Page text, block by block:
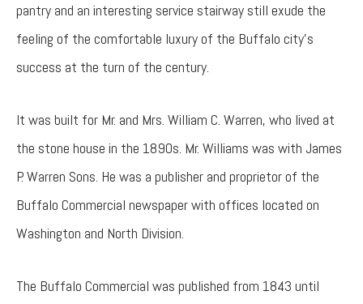
pantry and an interesting service stairway still exude the
feeling of the comfortable luxury of the Buffalo city’s
success at the turn of the century.
It was built for Mr. and Mrs. William C. Warren, who lived at
the stone house in the 1890s. Mr. Williams was with James
P. Warren Sons. He was a publisher and proprietor of the
Buffalo Commercial newspaper with offices located on
Washington and North Division.
The Buffalo Commercial was published from 1843 until